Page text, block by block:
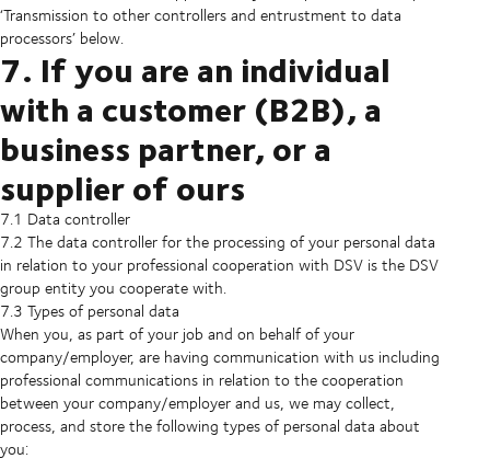
‘Transmission to other controllers and entrustment to data
processors’ below.
7. If you are an individual
with a customer (B2B), a
business partner, or a
supplier of ours
7.1 Data controller
7.2 The data controller for the processing of your personal data
in relation to your professional cooperation with DSV is the DSV
group entity you cooperate with.
7.3 Types of personal data
When you, as part of your job and on behalf of your
company/employer, are having communication with us including
professional communications in relation to the cooperation
between your company/employer and us, we may collect,
process, and store the following types of personal data about
you: